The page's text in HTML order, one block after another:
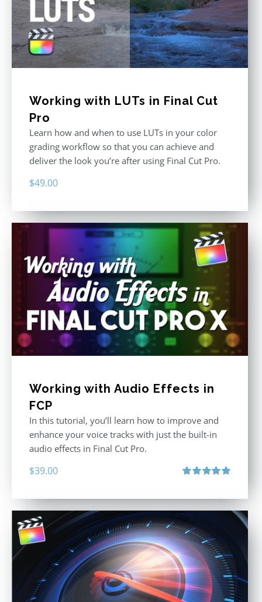
Working with LUTs in Final Cut
Pro
Learn how and when to use LUTs in your color
grading workflow so that you can achieve and
deliver the look you’re after using Final Cut Pro.
$49.00
Working with Audio Effects in
FCP
In this tutorial, you’ll learn how to improve and
enhance your voice tracks with just the built-in
audio effects in Final Cut Pro.
$39.00